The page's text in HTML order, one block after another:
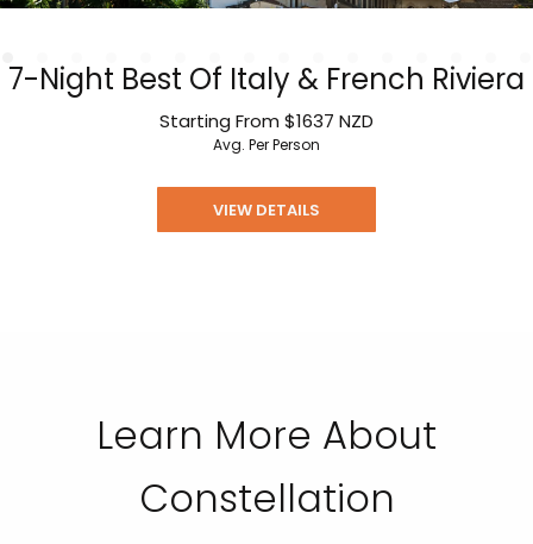
7-Night Best Of Italy & French Riviera
Starting From $1637 NZD
Avg. Per Person
VIEW DETAILS
Learn More About
Constellation